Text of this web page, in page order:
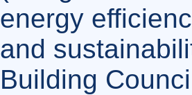
energy
and
Building